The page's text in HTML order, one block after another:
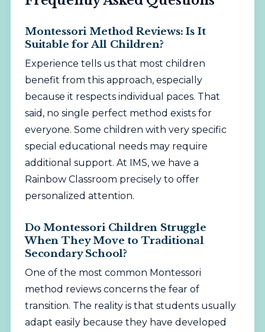
Montessori Method Reviews: Is It
Suitable for All Children?
Experience tells us that most children
benefit from this approach, especially
because it respects individual paces. That
said, no single perfect method exists for
everyone. Some children with very specific
special educational needs may require
additional support. At IMS, we have a
Rainbow Classroom precisely to offer
personalized attention.
Do Montessori Children Struggle
When They Move to Traditional
Secondary School?
One of the most common Montessori
method reviews concerns the fear of
transition. The reality is that students usually
adapt easily because they have developed